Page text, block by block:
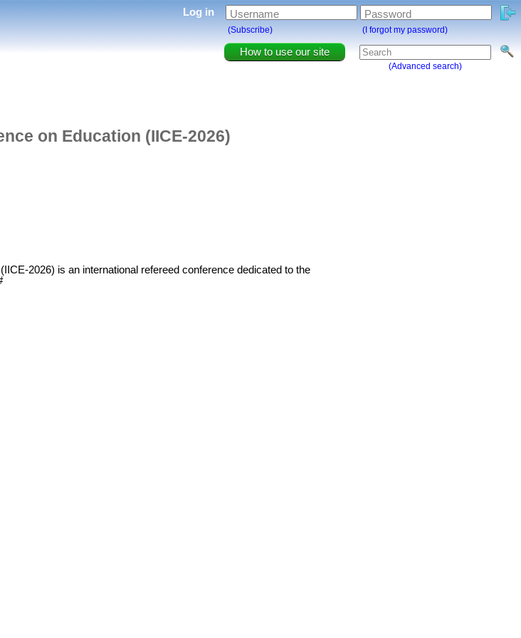
How to use our site
(Advanced search)
Log in Username Password
(Subscribe) (I forgot my password)
on Education (IICE-2026)
2026) is an international refereed conference dedicated to the